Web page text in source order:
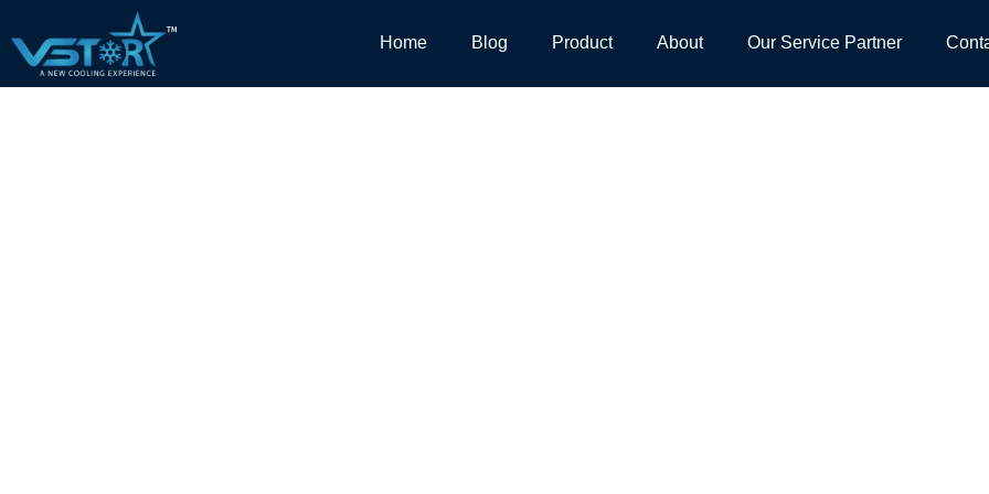
Home Blog Product About Our Service Partner